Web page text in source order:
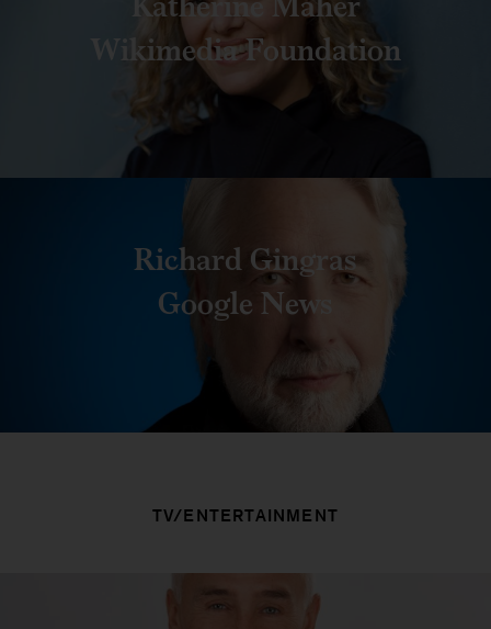
Wikimedia Foundation
Richard Gingras
Google News
TV/ENTERTAINMENT